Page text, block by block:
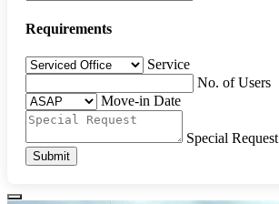
Requirements
Service
No. of Users
Move-in Date
Special Request
Submit